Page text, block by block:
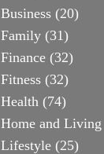
Business(20)
Family(31)
Finance(32)
Fitness(32)
Health(74)
Home and Living
Lifestyle(25)